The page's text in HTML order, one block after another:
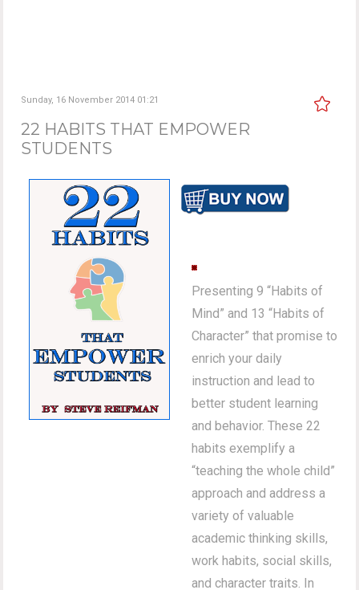
Sunday, 16 November 2014 01:21
22 HABITS THAT EMPOWER
STUDENTS
Presenting 9 “Habits of
Mind” and 13 “Habits of
Character” that promise to
enrich your daily
instruction and lead to
better student learning
and behavior. These 22
habits exemplify a
“teaching the whole child”
approach and address a
variety of valuable
academic thinking skills,
work habits, social skills,
and character traits. In